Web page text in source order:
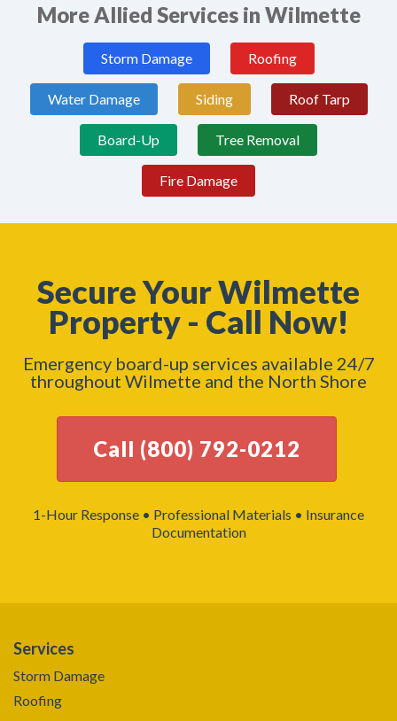
More Allied Services in Wilmette
Storm Damage Roofing
Water Damage Siding Roof Tarp
Board-Up Tree Removal
Fire Damage
Secure Your Wilmette
Property - Call Now!
Emergency board-up services available 24/7
throughout Wilmette and the North Shore
Call (800) 792-0212
1-Hour Response • Professional Materials • Insurance
Documentation
Services
Storm Damage
Roofing